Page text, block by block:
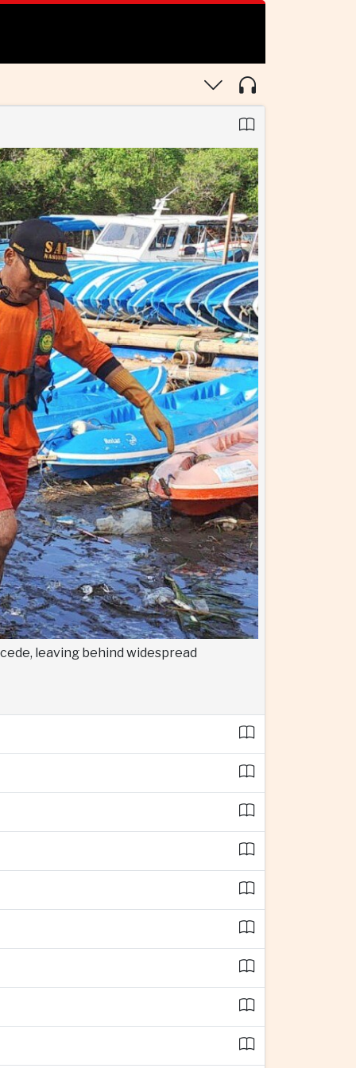
leaving behind widespread